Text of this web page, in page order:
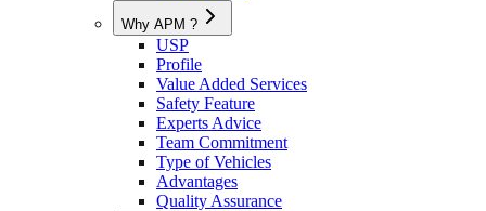
Why APM ?
USP
Profile
Value Added Services
Safety Feature
Experts Advice
Team Commitment
Type of Vehicles
Advantages
Quality Assurance